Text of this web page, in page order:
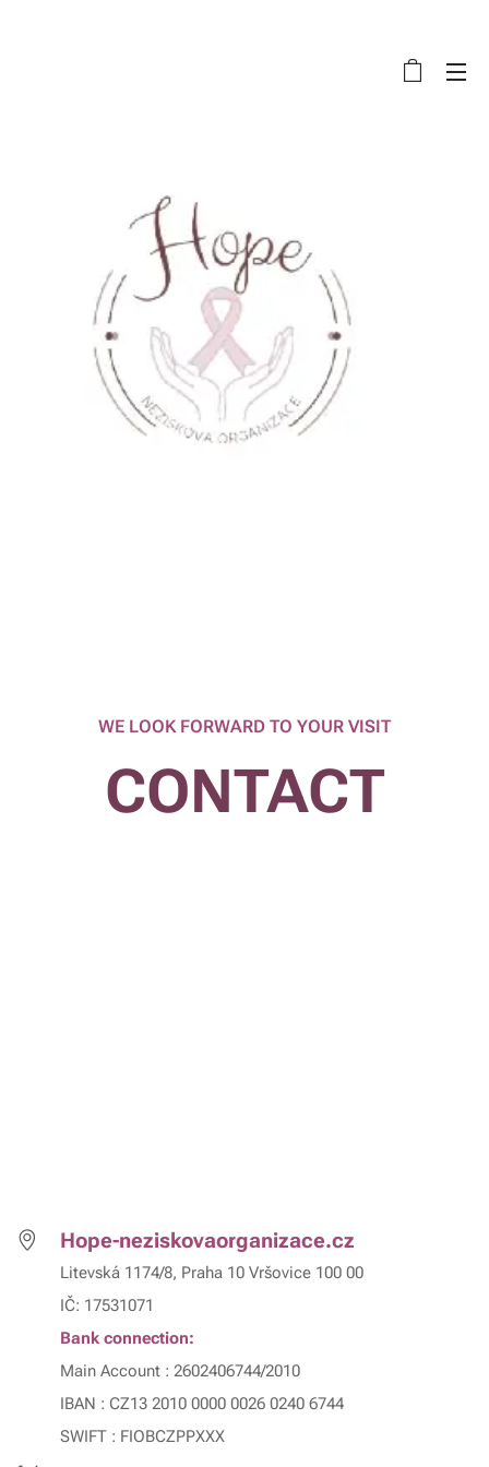
WE LOOK FORWARD TO YOUR VISIT
CONTACT
Hope-neziskovaorganizace.cz
Litevská 1174/8, Praha 10 Vršovice 100 00
IČ: 17531071
Bank connection:
Main Account : 2602406744/2010
IBAN : CZ13 2010 0000 0026 0240 6744
SWIFT : FIOBCZPPXXX